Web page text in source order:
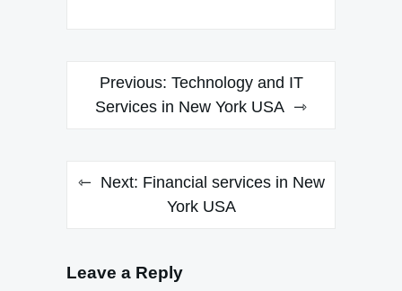
Post
navigation
Previous: Technology and IT
Services in New York USA
Next: Financial services in New
York USA
Leave a Reply